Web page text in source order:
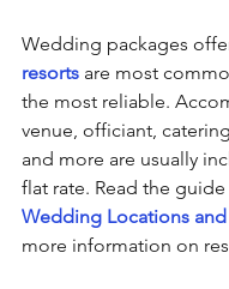
Wedding packages
resorts are most
the most reliable.
venue, officiant,
and more are usually
flat rate. Read the
Wedding Locations and
more information on